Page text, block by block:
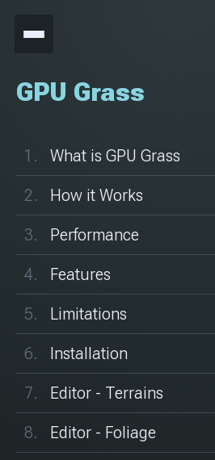
GPU Grass
What is GPU Grass
How it Works
Performance
Features
Limitations
Installation
Editor - Terrains
Editor - Foliage